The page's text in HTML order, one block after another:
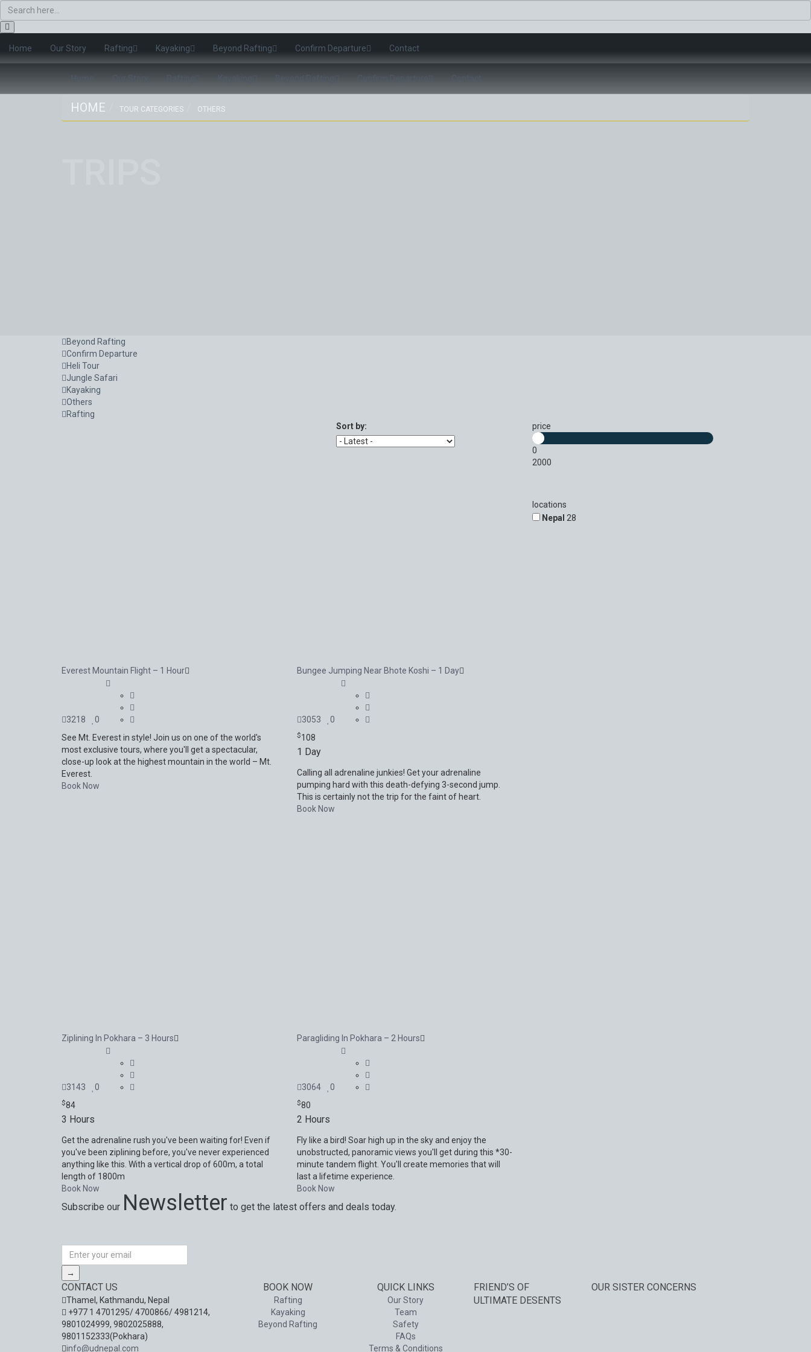
Home Our Story Rafting Kayaking Beyond Rafting Confirm Departure Contact
HOME TOUR CATEGORIES OTHERS
Beyond Rafting
Confirm Departure
Heli Tour
Jungle Safari
Kayaking
Others
Rafting
Sort by:
Everest Mountain Flight – 1 Hour
3218
0
See Mt. Everest in style! Join us on one of the world's
most exclusive tours, where you'll get a spectacular,
close-up look at the highest mountain in the world – Mt.
Everest.
Book Now
Bungee Jumping Near Bhote Koshi – 1 Day
3053 0
$108
1 Day
Calling all adrenaline junkies! Get your adrenaline
pumping hard with this death-defying 3-second jump.
This is certainly not the trip for the faint of heart.
Book Now
Ziplining In Pokhara – 3 Hours
3143 0
$84
3 Hours
Get the adrenaline rush you've been waiting for! Even if
you've been ziplining before, you've never experienced
anything like this. With a vertical drop of 600m, a total
length of 1800m
Book Now
Paragliding In Pokhara – 2 Hours
3064 0
$80
2 Hours
Fly like a bird! Soar high up in the sky and enjoy the
unobstructed, panoramic views you'll get during this *30-
minute tandem flight. You'll create memories that will
last a lifetime experience.
Book Now
price
0
2000
locations
Nepal 28
Subscribe our Newsletter to get the latest offers and deals today.
→
CONTACT US
Thamel, Kathmandu, Nepal
+977 1 4701295/ 4700866/ 4981214,
9801024999, 9802025888,
9801152333(Pokhara)
info@udnepal.com
BOOK NOW
Rafting
Kayaking
Beyond Rafting
QUICK LINKS
Our Story
Team
Safety
FAQs
Terms & Conditions
FRIEND’S OF
ULTIMATE DESENTS
OUR SISTER CONCERNS